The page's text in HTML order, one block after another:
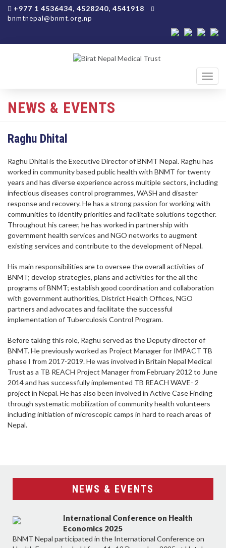
+977 1 4536434, 4528240, 4541918
bnmtnepal@bnmt.org.np
NEWS & EVENTS
Raghu Dhital
Raghu Dhital is the Executive Director of BNMT Nepal. Raghu has
worked in community based public health with BNMT for twenty
years and has diverse experience across multiple sectors, including
infectious diseases control programmes, WASH and disaster
response and recovery. He has a strong passion for working with
communities to identify priorities and facilitate solutions together.
Throughout his career, he has worked in partnership with
government health services and NGO networks to augment
existing services and contribute to the development of Nepal.
His main responsibilities are to oversee the overall activities of
BNMT; develop strategies, plans and activities for the all the
programs of BNMT; establish good coordination and collaboration
with government authorities, District Health Offices, NGO
partners and advocates and facilitate the successful
implementation of Tuberculosis Control Program.
Before taking this role, Raghu served as the Deputy director of
BNMT. He previously worked as Project Manager for IMPACT TB
phase I from 2017-2019. He was involved in Britain Nepal Medical
Trust as a TB REACH Project Manager from February 2012 to June
2014 and has successfully implemented TB REACH WAVE- 2
project in Nepal. He has also been involved in Active Case Finding
through systematic mobilization of community health volunteers
including initiation of microscopic camps in hard to reach areas of
Nepal.
NEWS & EVENTS
International Conference on Health
Economics 2025
BNMT Nepal participated in the International Conference on